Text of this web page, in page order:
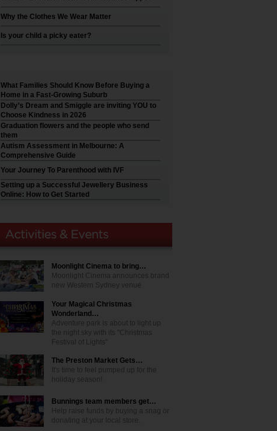
Why the Clothes We Wear Matter
Is your child a picky eater?
What Families Should Know Before Buying a
Home in a Fast-Growing Suburb
Dolly’s Dream and Smiggle are inviting YOU to
Choose Kindness in 2026
Graduation flowers and the people who send
them
Autism Assessment in Melbourne: A
Comprehensive Guide
Your Journey To Parenthood with IVF
Setting up a Successful Jewellery Business
Online: How to Get Started
Moonlight Cinema to bring…
Moonlight Cinema announces brand
new Western Sydney venue
Your Magical Christmas
Wonderland…
Adventure park is about to light up
the night sky with its "Christmas
Festival of Lights"
The Preston Market Gets…
It's time to feel pumped up for the
holiday season!
Bunnings team members get…
Help raise funds by buying a snag or
donating at your local store.